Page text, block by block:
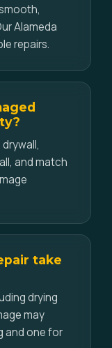
Alameda
repairs.
and match
take
drying
may
and one for